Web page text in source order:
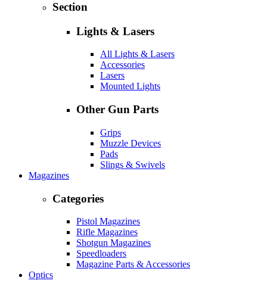
Section
Lights & Lasers
All Lights & Lasers
Accessories
Lasers
Mounted Lights
Other Gun Parts
Grips
Muzzle Devices
Pads
Slings & Swivels
Magazines
Categories
Pistol Magazines
Rifle Magazines
Shotgun Magazines
Speedloaders
Magazine Parts & Accessories
Optics